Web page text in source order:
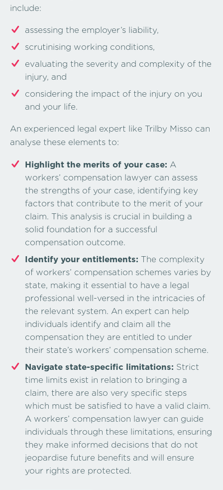
include:
assessing the employer’s liability,
scrutinising working conditions,
evaluating the severity and complexity of the
injury, and
considering the impact of the injury on you
and your life.
An experienced legal expert like Trilby Misso can
analyse these elements to:
Highlight the merits of your case: A
workers’ compensation lawyer can assess
the strengths of your case, identifying key
factors that contribute to the merit of your
claim. This analysis is crucial in building a
solid foundation for a successful
compensation outcome.
Identify your entitlements: The complexity
of workers’ compensation schemes varies by
state, making it essential to have a legal
professional well-versed in the intricacies of
the relevant system. An expert can help
individuals identify and claim all the
compensation they are entitled to under
their state’s workers’ compensation scheme.
Navigate state-specific limitations: Strict
time limits exist in relation to bringing a
claim, there are also very specific steps
which must be satisfied to have a valid claim.
A workers’ compensation lawyer can guide
individuals through these limitations, ensuring
they make informed decisions that do not
jeopardise future benefits and will ensure
your rights are protected.